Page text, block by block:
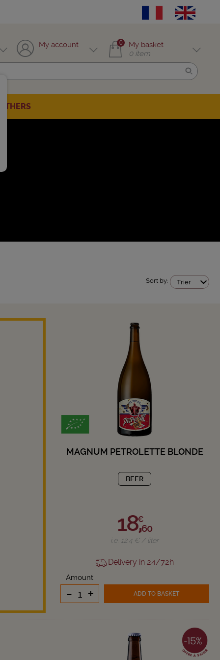
My account 0
My basket
0 item
OTHERS
Sort by: Trier
MAGNUM PETROLETTE BLONDE
BEER
18,
€
60
i.e. 12.4 € / liter
Delivery in 24/72h
Amount
- + ADD TO BASKET